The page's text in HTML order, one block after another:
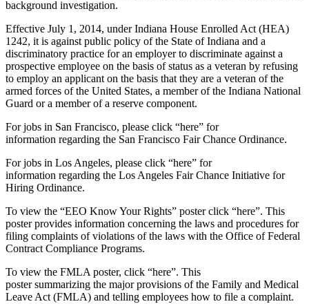
background investigation.
Effective July 1, 2014, under Indiana House Enrolled Act (HEA)
1242, it is against public policy of the State of Indiana and a
discriminatory practice for an employer to discriminate against a
prospective employee on the basis of status as a veteran by refusing
to employ an applicant on the basis that they are a veteran of the
armed forces of the United States, a member of the Indiana National
Guard or a member of a reserve component.
For jobs in San Francisco, please click “here” for
information regarding the San Francisco Fair Chance Ordinance.
For jobs in Los Angeles, please click “here” for
information regarding the Los Angeles Fair Chance Initiative for
Hiring Ordinance.
To view the “EEO Know Your Rights” poster click “here”. This
poster provides information concerning the laws and procedures for
filing complaints of violations of the laws with the Office of Federal
Contract Compliance Programs.
To view the FMLA poster, click “here”. This
poster summarizing the major provisions of the Family and Medical
Leave Act (FMLA) and telling employees how to file a complaint.